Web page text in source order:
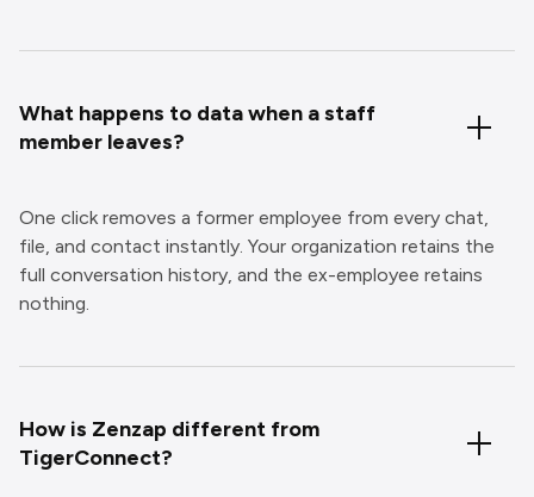
What happens to data when a staff
member leaves?
One click removes a former employee from every chat,
file, and contact instantly. Your organization retains the
full conversation history, and the ex-employee retains
nothing.
How is Zenzap different from
TigerConnect?